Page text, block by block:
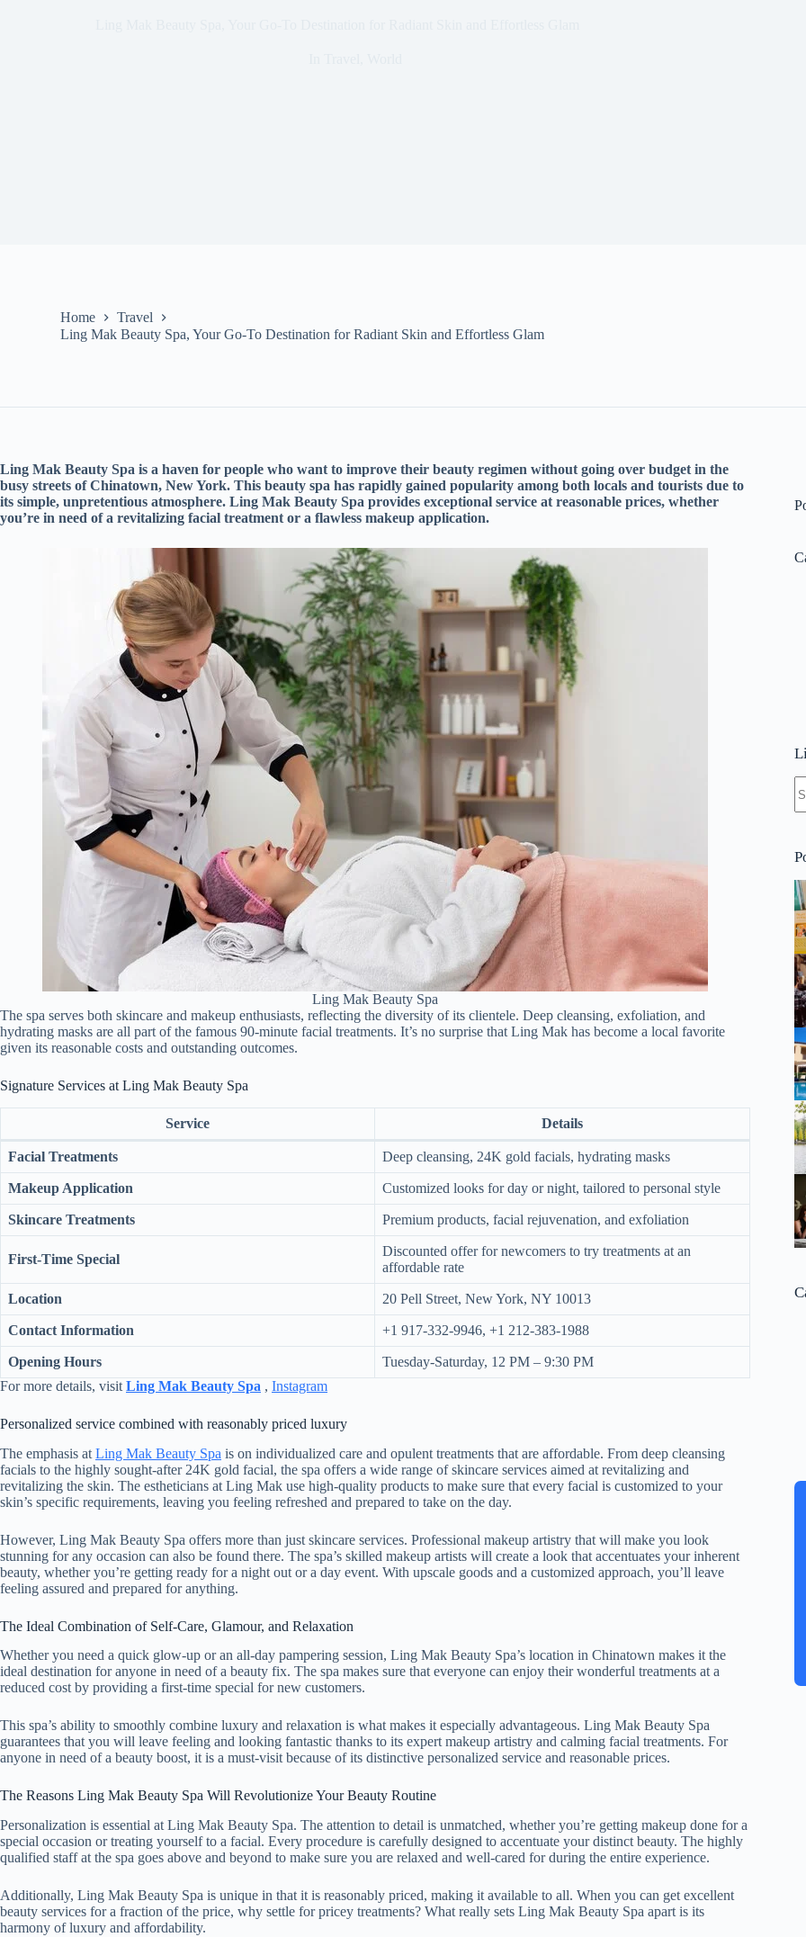
Home
Travel
Ling Mak Beauty Spa, Your Go-To Destination for Radiant Skin and Effortless Glam
Ling Mak Beauty Spa is a haven for people who want to improve their beauty regimen without going over budget in the
busy streets of Chinatown, New York. This beauty spa has rapidly gained popularity among both locals and tourists due to
its simple, unpretentious atmosphere. Ling Mak Beauty Spa provides exceptional service at reasonable prices, whether
you’re in need of a revitalizing facial treatment or a flawless makeup application.
Ling Mak Beauty Spa
The spa serves both skincare and makeup enthusiasts, reflecting the diversity of its clientele. Deep cleansing, exfoliation, and
hydrating masks are all part of the famous 90-minute facial treatments. It’s no surprise that Ling Mak has become a local favorite
given its reasonable costs and outstanding outcomes.
Signature Services at Ling Mak Beauty Spa
Service Details
Facial Treatments Deep cleansing, 24K gold facials, hydrating masks
Makeup Application Customized looks for day or night, tailored to personal style
Skincare Treatments Premium products, facial rejuvenation, and exfoliation
First-Time Special
Discounted offer for newcomers to try treatments at an
affordable rate
Location 20 Pell Street, New York, NY 10013
Contact Information +1 917-332-9946, +1 212-383-1988
Opening Hours
Tuesday-Saturday, 12 PM – 9:30 PM
For more details, visit Ling Mak Beauty Spa , Instagram
Personalized service combined with reasonably priced luxury
The emphasis at Ling Mak Beauty Spa is on individualized care and opulent treatments that are affordable. From deep cleansing
facials to the highly sought-after 24K gold facial, the spa offers a wide range of skincare services aimed at revitalizing and
revitalizing the skin. The estheticians at Ling Mak use high-quality products to make sure that every facial is customized to your
skin’s specific requirements, leaving you feeling refreshed and prepared to take on the day.
However, Ling Mak Beauty Spa offers more than just skincare services. Professional makeup artistry that will make you look
stunning for any occasion can also be found there. The spa’s skilled makeup artists will create a look that accentuates your inherent
beauty, whether you’re getting ready for a night out or a day event. With upscale goods and a customized approach, you’ll leave
feeling assured and prepared for anything.
The Ideal Combination of Self-Care, Glamour, and Relaxation
Whether you need a quick glow-up or an all-day pampering session, Ling Mak Beauty Spa’s location in Chinatown makes it the
ideal destination for anyone in need of a beauty fix. The spa makes sure that everyone can enjoy their wonderful treatments at a
reduced cost by providing a first-time special for new customers.
This spa’s ability to smoothly combine luxury and relaxation is what makes it especially advantageous. Ling Mak Beauty Spa
guarantees that you will leave feeling and looking fantastic thanks to its expert makeup artistry and calming facial treatments. For
anyone in need of a beauty boost, it is a must-visit because of its distinctive personalized service and reasonable prices.
The Reasons Ling Mak Beauty Spa Will Revolutionize Your Beauty Routine
Personalization is essential at Ling Mak Beauty Spa. The attention to detail is unmatched, whether you’re getting makeup done for a
special occasion or treating yourself to a facial. Every procedure is carefully designed to accentuate your distinct beauty. The highly
qualified staff at the spa goes above and beyond to make sure you are relaxed and well-cared for during the entire experience.
Additionally, Ling Mak Beauty Spa is unique in that it is reasonably priced, making it available to all. When you can get excellent
beauty services for a fraction of the price, why settle for pricey treatments? What really sets Ling Mak Beauty Spa apart is its
harmony of luxury and affordability.